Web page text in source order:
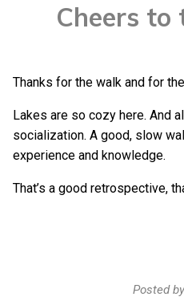
Cheers to
Thanks for the walk and for
Lakes are so cozy here. And
socialization. A good, slow
experience and knowledge.
That’s a good retrospective,
Posted